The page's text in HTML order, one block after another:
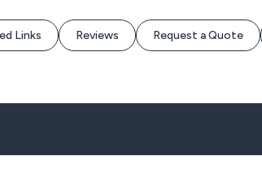
Links Reviews Request a Quote